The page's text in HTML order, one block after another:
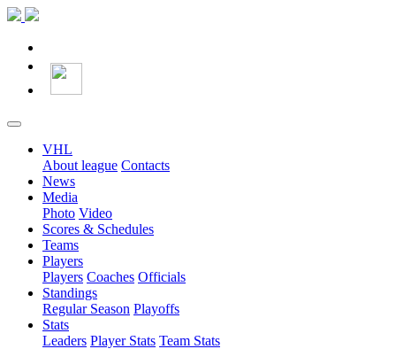
VHL
About league Contacts
News
Media
Photo Video
Scores & Schedules
Teams
Players
Players Coaches Officials
Standings
Regular Season Playoffs
Stats
Leaders Player Stats Team Stats